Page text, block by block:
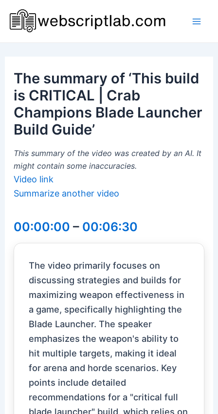
content
The summary of ‘This build
is CRITICAL | Crab
Champions Blade Launcher
Build Guide’
This summary of the video was created by an AI. It
might contain some inaccuracies.
Video link
Summarize another video
00:00:00 – 00:06:30
The video primarily focuses on
discussing strategies and builds for
maximizing weapon effectiveness in
a game, specifically highlighting the
Blade Launcher. The speaker
emphasizes the weapon's ability to
hit multiple targets, making it ideal
for arena and horde scenarios. Key
points include detailed
recommendations for a "critical full
blade launcher" build, which relies on